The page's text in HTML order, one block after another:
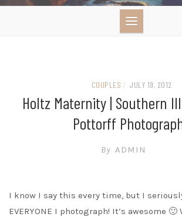
COUPLES / JULY 19, 2012
Holtz Maternity | Southern
Pottorff
By ADMIN
I know I say this every time, but I
EVERYONE I photograph! It’s awesome 🙂